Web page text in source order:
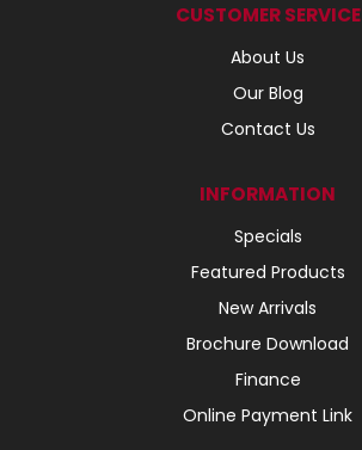
CUSTOMER SERVICE
About Us
Our Blog
Contact Us
INFORMATION
Specials
Featured Products
New Arrivals
Brochure Download
Finance
Online Payment Link